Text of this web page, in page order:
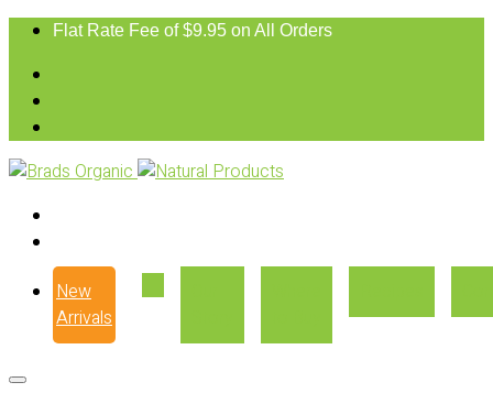
Flat Rate Fee of $9.95 on All Orders
New
Arrivals